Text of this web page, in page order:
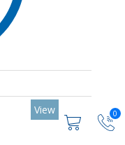
0
View